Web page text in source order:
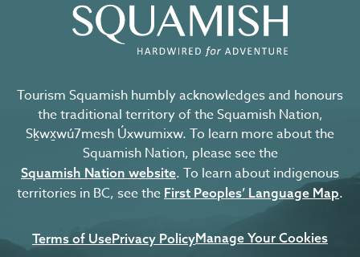
Tourism Squamish humbly acknowledges and honours
the traditional territory of the Squamish Nation,
Sḵwx̱wú7mesh Úxwumixw. To learn more about the
Squamish Nation, please see the
Squamish Nation website. To learn about indigenous
territories in BC, see the First Peoples’ Language Map.
Terms of UsePrivacy PolicyManage Your Cookies